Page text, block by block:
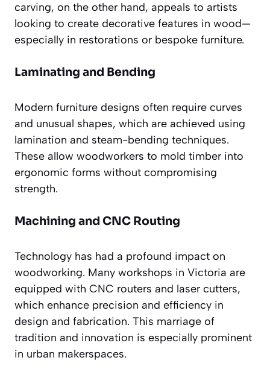
carving, on the other hand, appeals to artists
looking to create decorative features in wood—
especially in restorations or bespoke furniture.
Laminating and Bending
Modern furniture designs often require curves
and unusual shapes, which are achieved using
lamination and steam-bending techniques.
These allow woodworkers to mold timber into
ergonomic forms without compromising
strength.
Machining and CNC Routing
Technology has had a profound impact on
woodworking. Many workshops in Victoria are
equipped with CNC routers and laser cutters,
which enhance precision and efficiency in
design and fabrication. This marriage of
tradition and innovation is especially prominent
in urban makerspaces.